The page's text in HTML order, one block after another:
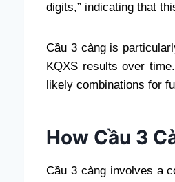
digits,” indicating that
Cầu 3 càng is
KQXS results over
likely combinations for
How Cầu 3
Cầu 3 càng involves a